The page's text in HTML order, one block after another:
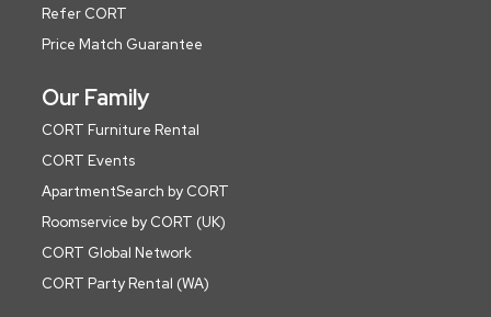
Refer CORT
Price Match Guarantee
Our Family
CORT Furniture Rental
CORT Events
ApartmentSearch by CORT
Roomservice by CORT (UK)
CORT Global Network
CORT Party Rental (WA)